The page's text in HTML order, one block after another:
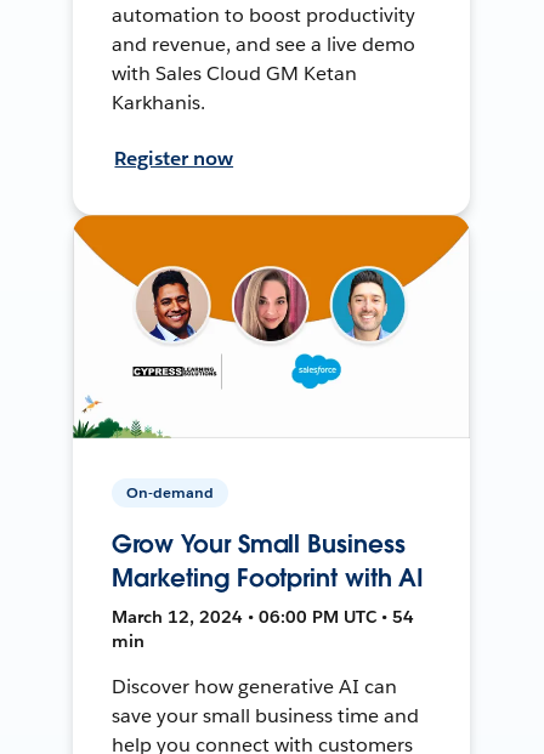
automation to boost productivity
and revenue, and see a live demo
with Sales Cloud GM Ketan
Karkhanis.
Register now
On-demand
Grow Your Small Business
Marketing Footprint with AI
March 12, 2024 • 06:00 PM UTC • 54
min
Discover how generative AI can
save your small business time and
help you connect with customers